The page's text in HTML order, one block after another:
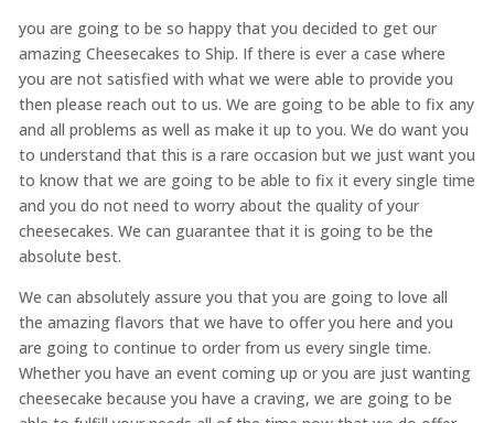
you are going to be so happy that you decided to get our
amazing Cheesecakes to Ship. If there is ever a case where
you are not satisfied with what we were able to provide you
then please reach out to us. We are going to be able to fix any
and all problems as well as make it up to you. We do want you
to understand that this is a rare occasion but we just want you
to know that we are going to be able to fix it every single time
and you do not need to worry about the quality of your
cheesecakes. We can guarantee that it is going to be the
absolute best.
We can absolutely assure you that you are going to love all
the amazing flavors that we have to offer you here and you
are going to continue to order from us every single time.
Whether you have an event coming up or you are just wanting
cheesecake because you have a craving, we are going to be